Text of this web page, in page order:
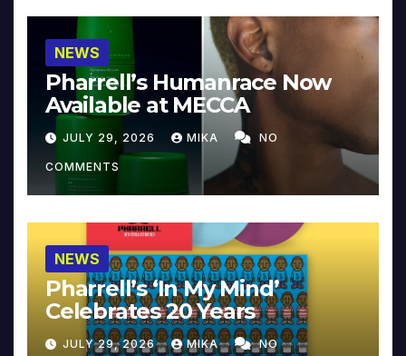
NEWS
Pharrell’s Humanrace Now
Available at MECCA
JULY 29, 2026 MIKA NO
COMMENTS
NEWS
Pharrell’s ‘In My Mind’
Celebrates 20 Years
JULY 29, 2026 MIKA NO